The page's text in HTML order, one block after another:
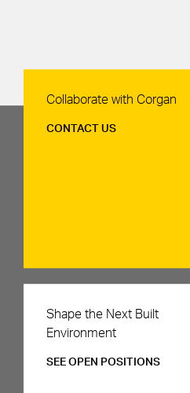
Contact Us
Collaborate with Corgan
CONTACT US
Careers
Shape the Next Built
Environment
SEE OPEN POSITIONS